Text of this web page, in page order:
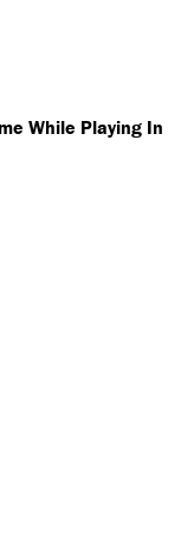
While Playing In